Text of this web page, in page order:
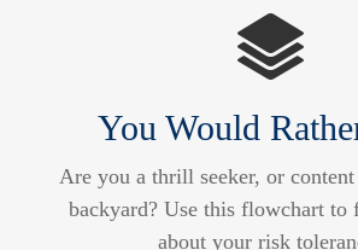
You Would
Are you a thrill seeker, or
backyard? Use this flowchart to
about your risk